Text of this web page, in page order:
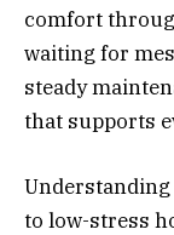
comfort
waiting for
steady
that supports
to low-stress